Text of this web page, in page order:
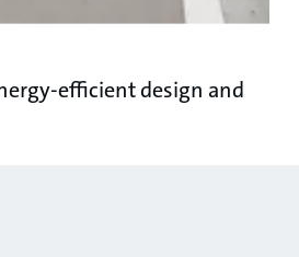
efficient design and